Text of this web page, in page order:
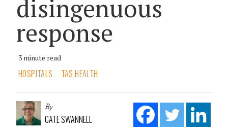
disingenuous
response
3 minute read
HOSPITALS TAS HEALTH
By
CATE SWANNELL